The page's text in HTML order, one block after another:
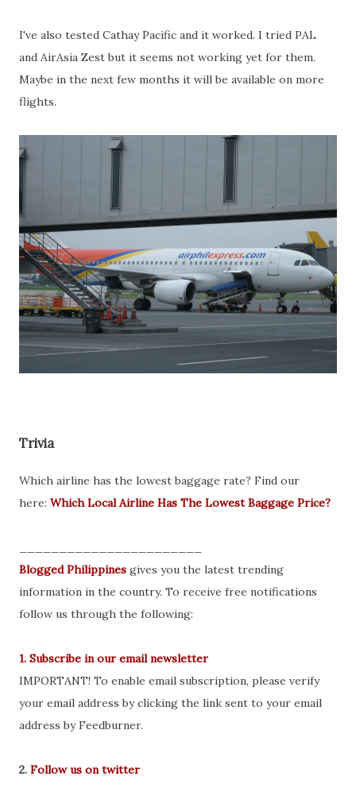
I've also tested Cathay Pacific and it worked. I tried PAL
and AirAsia Zest but it seems not working yet for them.
Maybe in the next few months it will be available on more
flights.
Trivia
Which airline has the lowest baggage rate? Find our
here: Which Local Airline Has The Lowest Baggage Price?
Blogged Philippines gives you the latest trending
information in the country. To receive free notifications
follow us through the following:
1. Subscribe in our email newsletter
IMPORTANT! To enable email subscription, please verify
your email address by clicking the link sent to your email
address by Feedburner.
2. Follow us on twitter